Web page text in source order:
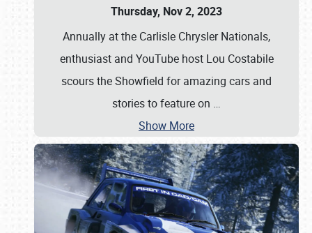
Thursday, Nov 2, 2023
Annually at the Carlisle Chrysler Nationals,
enthusiast and YouTube host Lou Costabile
scours the Showfield for amazing cars and
stories to feature on …
Show More